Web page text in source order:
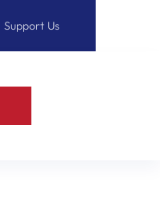
Support Us